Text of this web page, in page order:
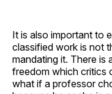
It is also important to
classified work is not
mandating it. There is
freedom which critics
what if a professor